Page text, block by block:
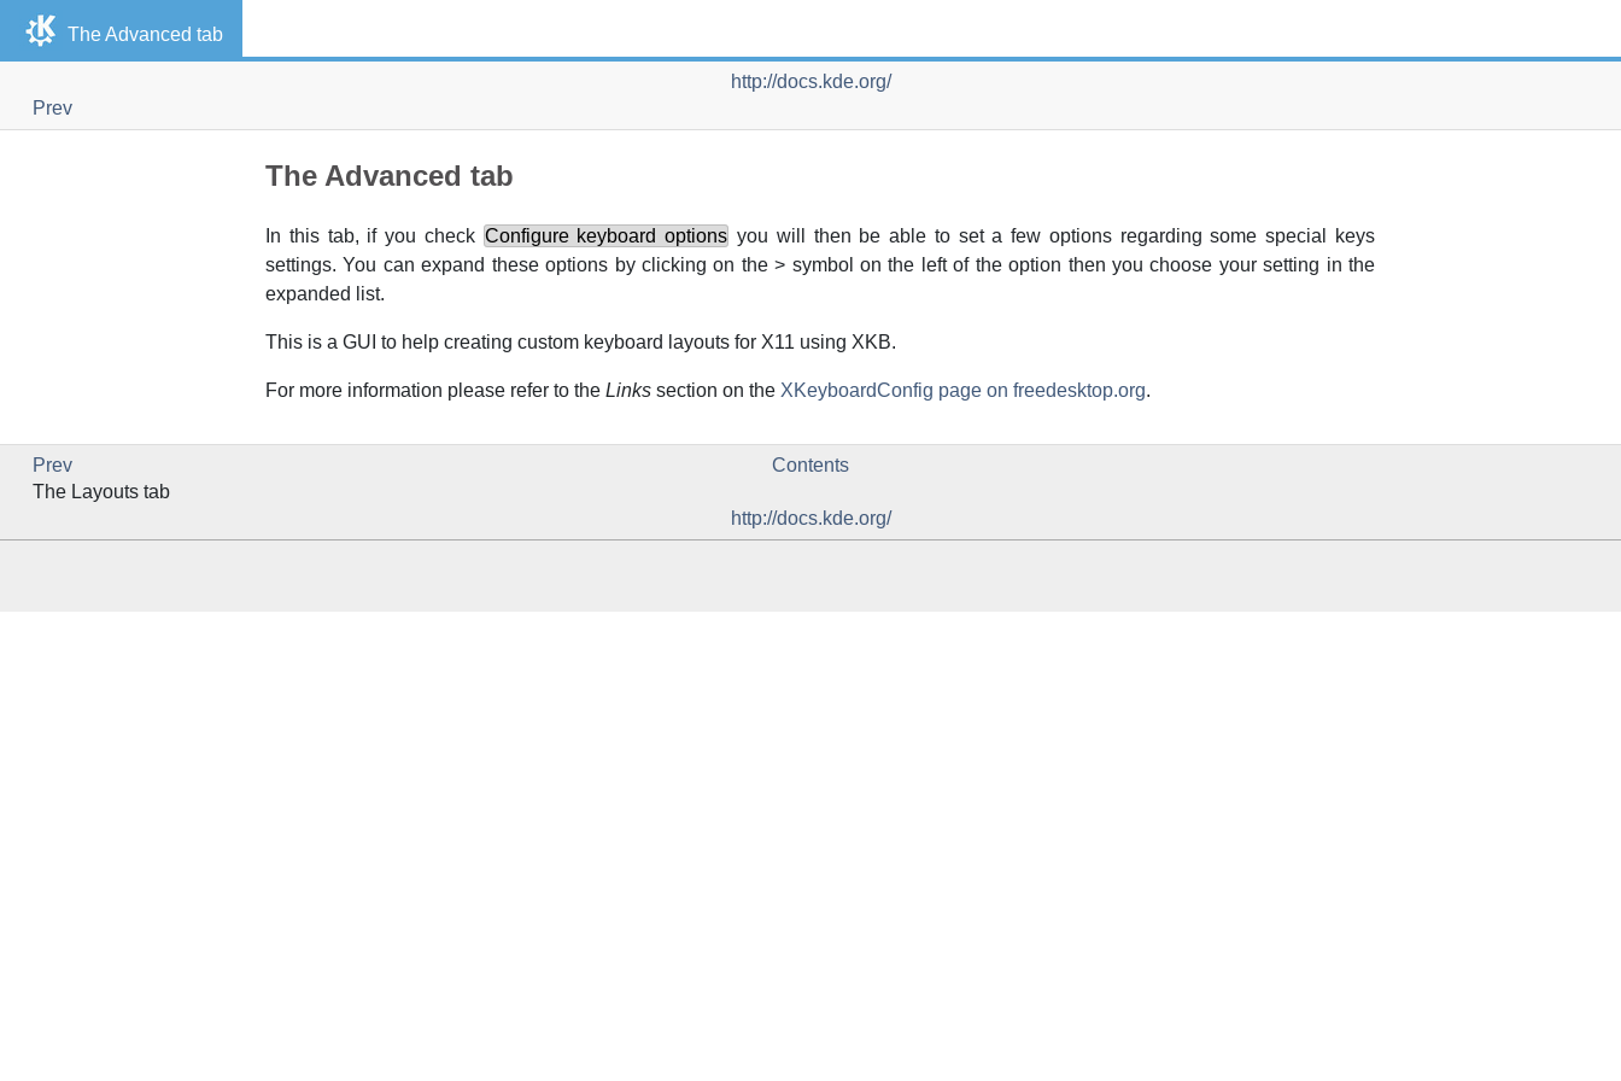
The Advanced tab
http://docs.kde.org/
Prev
The Advanced tab
In this tab, if you check Configure keyboard options you will then be able to set a few options regarding some special keys
settings. You can expand these options by clicking on the > symbol on the left of the option then you choose your setting in the
expanded list.
This is a GUI to help creating custom keyboard layouts for X11 using XKB.
For more information please refer to the Links section on the XKeyboardConfig page on freedesktop.org.
Prev
Contents
The Layouts tab
http://docs.kde.org/